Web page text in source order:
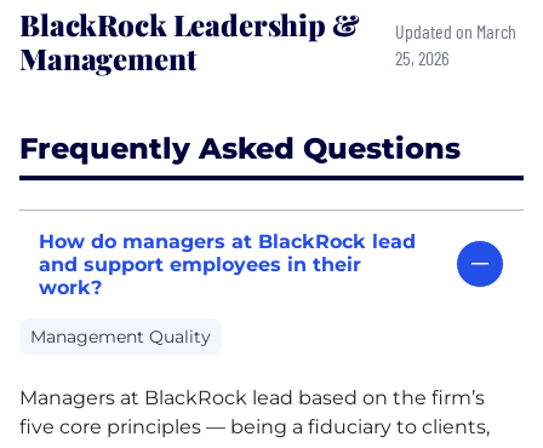
BlackRock Leadership &
Management
Updated on March
25, 2026
Frequently Asked Questions
How do managers at BlackRock lead
and support employees in their
work?
Management Quality
Managers at BlackRock lead based on the firm’s
five core principles — being a fiduciary to clients,